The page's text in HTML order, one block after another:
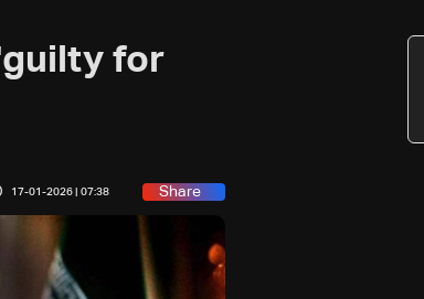
for
17-01-2026 | 07:38 Share